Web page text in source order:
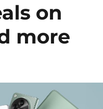
on
more